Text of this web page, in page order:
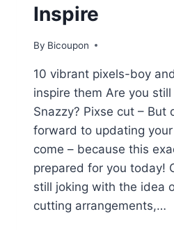
Inspire
By Bicoupon
10 vibrant pixels-boy
inspire them Are you
Snazzy? Pixse cut – But
forward to updating
come – because this
prepared for you today!
still joking with the idea
cutting arrangements,…